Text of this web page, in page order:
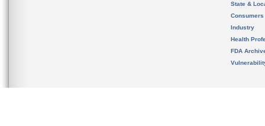
State &
Consumers
Industry
Health
FDA